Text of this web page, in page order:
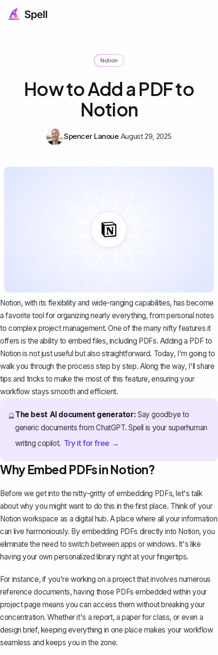
Notion
How to Add a PDF to
Notion
Spencer Lanoue August 29, 2025
Notion, with its flexibility and wide-ranging capabilities, has become
a favorite tool for organizing nearly everything, from personal notes
to complex project management. One of the many nifty features it
offers is the ability to embed files, including PDFs. Adding a PDF to
Notion is not just useful but also straightforward. Today, I'm going to
walk you through the process step by step. Along the way, I'll share
tips and tricks to make the most of this feature, ensuring your
workflow stays smooth and efficient.
🔮The best AI document generator: Say goodbye to
generic documents from ChatGPT. Spell is your superhuman
writing copilot. Try it for free →
Why Embed PDFs in Notion?
Before we get into the nitty-gritty of embedding PDFs, let's talk
about why you might want to do this in the first place. Think of your
Notion workspace as a digital hub. A place where all your information
can live harmoniously. By embedding PDFs directly into Notion, you
eliminate the need to switch between apps or windows. It's like
having your own personalized library right at your fingertips.
For instance, if you're working on a project that involves numerous
reference documents, having those PDFs embedded within your
project page means you can access them without breaking your
concentration. Whether it's a report, a paper for class, or even a
design brief, keeping everything in one place makes your workflow
seamless and keeps you in the zone.